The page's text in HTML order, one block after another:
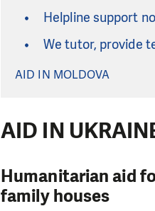
Helpline support
We tutor, provide
AID IN MOLDOVA
AID IN
Humanitarian aid
family houses